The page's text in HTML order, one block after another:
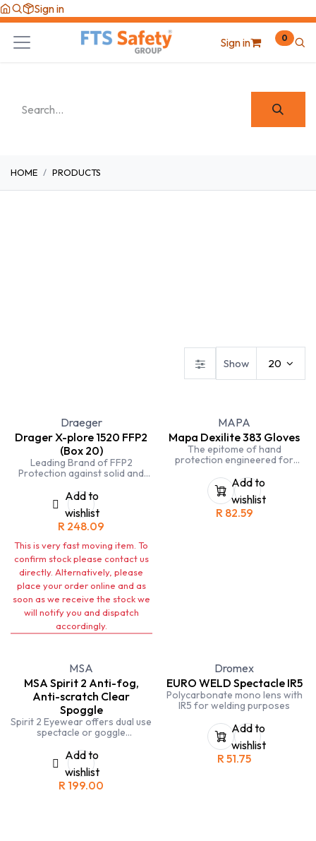
Skip to Content
Sign in
Sign in 0
HOME PRODUCTS
Show 20
Draeger
Drager X-plore 1520 FFP2
(Box 20)
Leading Brand of FFP2
Protection against solid and
Add to
wishlist
R 248.09
This is very fast moving item. To
confirm stock please contact us
directly. Alternatively, please
place your order online and as
soon as we receive the stock we
will notify you and dispatch
accordingly.
MAPA
Mapa Dexilite 383 Gloves
The epitome of hand
protection engineered for
Crafted with meticulous
attention to detail, these gloves
are designed to provide
exceptional tactile sensitivity
Add to
wishlist
R 82.59
MSA
MSA Spirit 2 Anti-fog,
Anti-scratch Clear
Spoggle
Spirit 2 Eyewear offers dual use
spectacle or goggle
from spectacle to goggle.
Add to
wishlist
R 199.00
Dromex
EURO WELD Spectacle IR5
Polycarbonate mono lens with
IR5 for welding purposes
Add to
wishlist
R51.75